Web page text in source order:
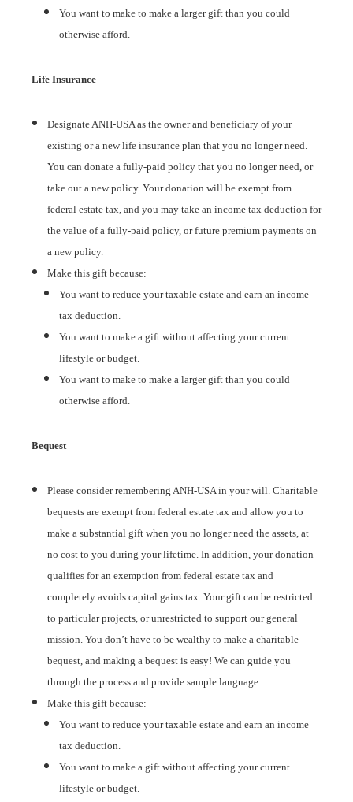
You want to make to make a larger gift than you could
otherwise afford.
Life Insurance
Designate ANH-USA as the owner and beneficiary of your
existing or a new life insurance plan that you no longer need.
You can donate a fully-paid policy that you no longer need, or
take out a new policy. Your donation will be exempt from
federal estate tax, and you may take an income tax deduction for
the value of a fully-paid policy, or future premium payments on
a new policy.
Make this gift because:
You want to reduce your taxable estate and earn an income
tax deduction.
You want to make a gift without affecting your current
lifestyle or budget.
You want to make to make a larger gift than you could
otherwise afford.
Bequest
Please consider remembering ANH-USA in your will. Charitable
bequests are exempt from federal estate tax and allow you to
make a substantial gift when you no longer need the assets, at
no cost to you during your lifetime. In addition, your donation
qualifies for an exemption from federal estate tax and
completely avoids capital gains tax. Your gift can be restricted
to particular projects, or unrestricted to support our general
mission. You don’t have to be wealthy to make a charitable
bequest, and making a bequest is easy! We can guide you
through the process and provide sample language.
Make this gift because:
You want to reduce your taxable estate and earn an income
tax deduction.
You want to make a gift without affecting your current
lifestyle or budget.